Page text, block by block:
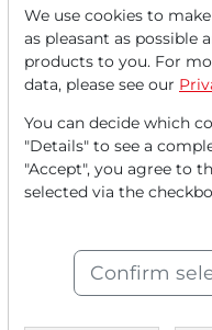
07/16/2025 at 04 PM
Stock Placement!
On July 2, 2025, Dyne
We use cookies to
as pleasant as possible
products to you. For
data, please see our
You can decide which
"Details" to see a
"Accept", you agree to
selected via the
Confirm